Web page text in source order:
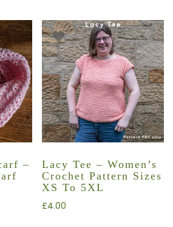
–
Lacy Tee – Women’s
Crochet Pattern Sizes
XS To 5XL
£4.00